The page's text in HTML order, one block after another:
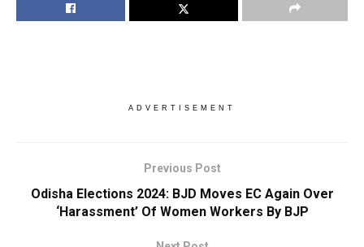
ADVERTISEMENT
Previous Post
Odisha Elections 2024: BJD Moves EC Again Over
‘Harassment’ Of Women Workers By BJP